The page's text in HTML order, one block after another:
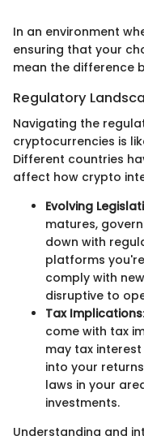
In an environment
ensuring that your
mean the difference
Regulatory
Navigating the
cryptocurrencies is
Different countries
affect how crypto
Evolving
matures,
down with
platforms
comply with
disruptive to
Tax Implications
come with tax
may tax
into your
laws in your
investments.
Understanding and